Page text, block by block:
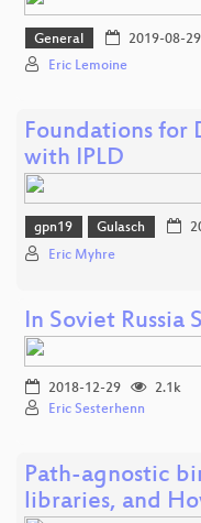
General 2019-08-29
Eric Lemoine
Foundations for
with IPLD
gpn19 Gulasch
Eric Myhre
In Soviet Russia
2018-12-29
2.1k
Eric Sesterhenn
Path-agnostic
libraries, and